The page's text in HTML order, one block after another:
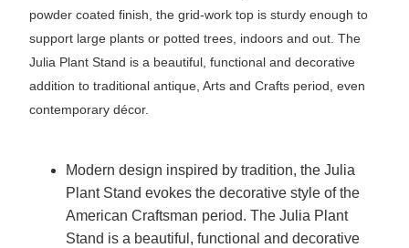
powder coated finish, the grid-work top is sturdy enough to
support large plants or potted trees, indoors and out. The
Julia Plant Stand is a beautiful, functional and decorative
addition to traditional antique, Arts and Crafts period, even
contemporary décor.
Modern design inspired by tradition, the Julia
Plant Stand evokes the decorative style of the
American Craftsman period. The Julia Plant
Stand is a beautiful, functional and decorative